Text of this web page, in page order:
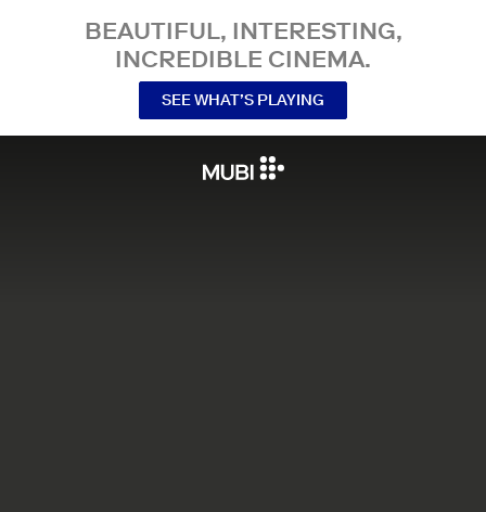
BEAUTIFUL, INTERESTING,
INCREDIBLE CINEMA.
SEE WHAT’S PLAYING